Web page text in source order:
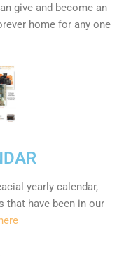
give and become an
home for any one
yearly calendar,
that have been in our
here